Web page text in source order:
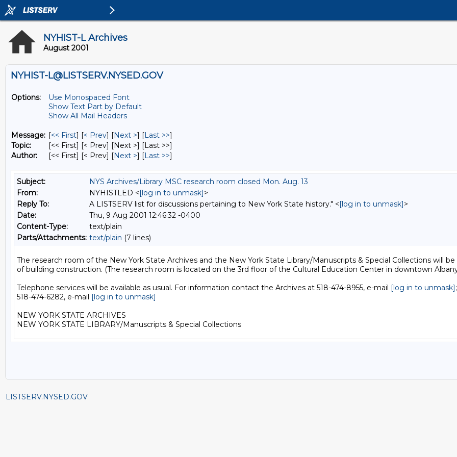
NYHIST-L Archives
August 2001
NYHIST-L@LISTSERV.NYSED.GOV
Options:
Use Monospaced Font
Show Text Part by Default
Show All Mail Headers
Message: [<< First] [< Prev] [Next >] [Last >>]
Topic:
[<< First] [< Prev] [Next >] [Last >>]
Author:
[<< First] [< Prev] [Next >] [Last >>]
Subject:
NYS Archives/Library MSC research room closed Mon. Aug. 13
From:
NYHISTLED <[log in to unmask]>
Reply To:
A LISTSERV list for discussions pertaining to New York State history." <[log in to unmask]>
Date:
Thu, 9 Aug 2001 12:46:32 -0400
Content-Type:
text/plain
Parts/Attachments: text/plain (7 lines)
The research room of the New York State Archives and the New York State Library/Manuscripts & Special Collections will
of building construction. (The research room is located on the 3rd floor of the Cultural Education Center in downtown
Telephone services will be available as usual. For information contact the Archives at 518-474-8955, e-mail [log in to unmask]
518-474-6282, e-mail [log in to unmask]
NEW YORK STATE ARCHIVES
LISTSERV.NYSED.GOV